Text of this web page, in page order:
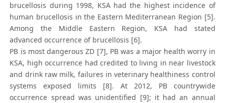
brucellosis during 1998, KSA had the highest incidence of
human brucellosis in the Eastern Mediterranean Region [5].
Among the Middle Eastern Region, KSA had stated
advanced occurrence of brucellosis [6].
PB is most dangerous ZD [7], PB was a major health worry in
KSA, high occurrence had credited to living in near livestock
and drink raw milk, failures in veterinary healthiness control
systems exposed limits [8]. At 2012, PB countrywide
occurrence spread was unidentified [9]; it had an annual